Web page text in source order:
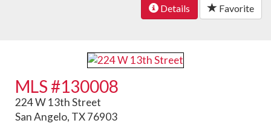
Details Favorite
MLS #130008
224 W 13th Street
San Angelo, TX 76903